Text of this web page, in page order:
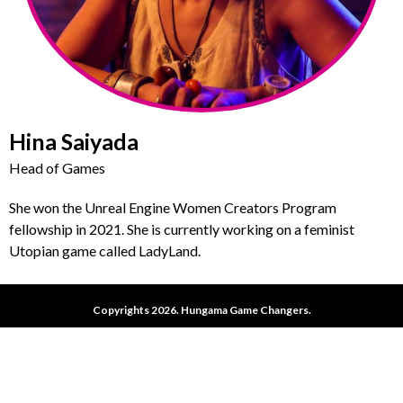
Hina Saiyada
Head of Games
She won the Unreal Engine Women Creators Program
fellowship in 2021. She is currently working on a feminist
Utopian game called LadyLand.
Copyrights 2026. Hungama Game Changers.